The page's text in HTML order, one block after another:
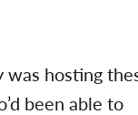
was hosting
been able to